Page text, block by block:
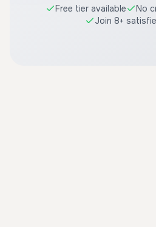
Free tier available
No
Join 8+